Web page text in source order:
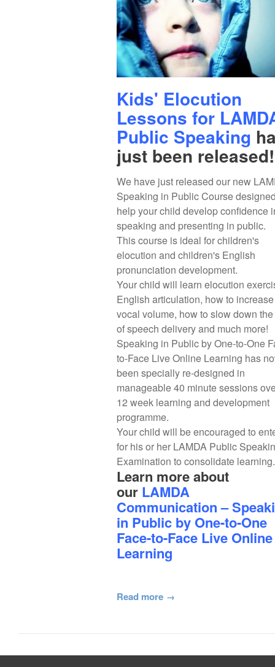
Kids' Elocution
Lessons for
Public Speaking
just been released!
We have just released our new
Speaking in Public Course
help your child develop confidence
speaking and presenting in public.
This course is ideal for children's
elocution and children's English
pronunciation development.
Your child will learn elocution
English articulation, how to increase
vocal volume, how to slow down
of speech delivery and much more!
Speaking in Public by One-to-One
to-Face Live Online Learning has
been specially re-designed in
manageable 40 minute sessions
12 week learning and development
programme.
Your child will be encouraged to
for his or her LAMDA Public
Examination to consolidate learning.
Learn more about
our LAMDA
Communication –
in Public by One-to-One
Face-to-Face Live Online
Learning
Read more